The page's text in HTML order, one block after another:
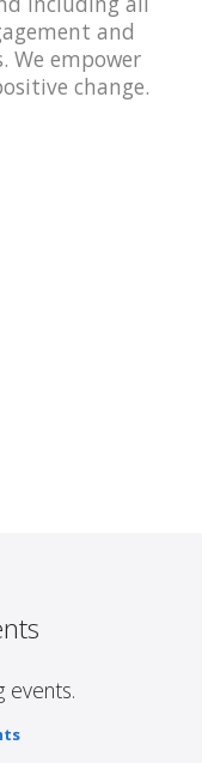
and
We empower
change.
events.